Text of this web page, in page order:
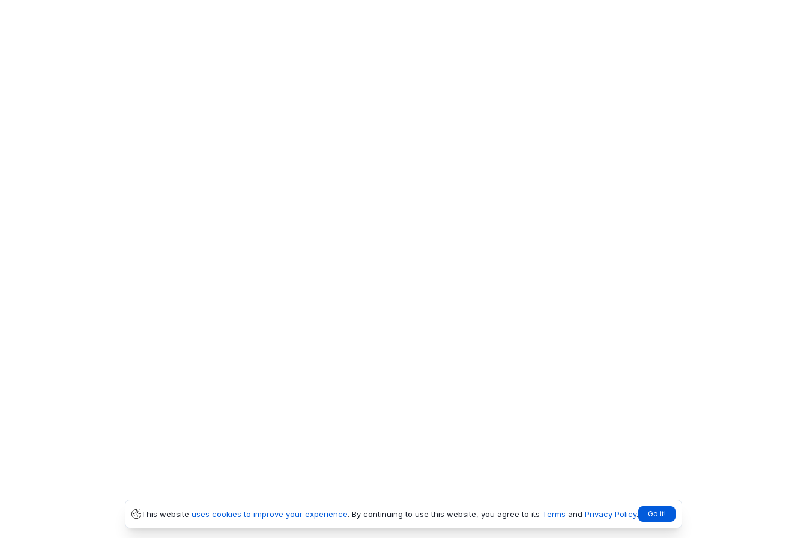
This website uses cookies to improve your experience. By continuing to use this website, you agree to its Terms and Privacy Policy. Go it!